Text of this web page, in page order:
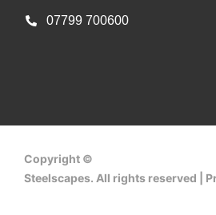
07799 700600
Copyright ©
Steelscapes. All rights reserved |